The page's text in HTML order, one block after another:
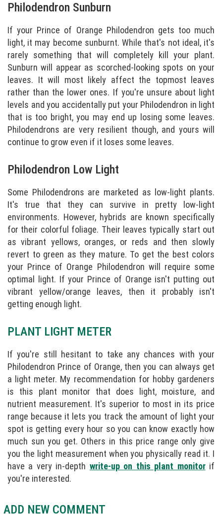
Philodendron Sunburn
If your Prince of Orange Philodendron gets too much
light, it may become sunburnt. While that's not ideal, it's
rarely something that will completely kill your plant.
Sunburn will appear as scorched-looking spots on your
leaves. It will most likely affect the topmost leaves
rather than the lower ones. If you're unsure about light
levels and you accidentally put your Philodendron in light
that is too bright, you may end up losing some leaves.
Philodendrons are very resilient though, and yours will
continue to grow even if it loses some leaves.
Philodendron Low Light
Some Philodendrons are marketed as low-light plants.
It's true that they can survive in pretty low-light
environments. However, hybrids are known specifically
for their colorful foliage. Their leaves typically start out
as vibrant yellows, oranges, or reds and then slowly
revert to green as they mature. To get the best colors
your Prince of Orange Philodendron will require some
optimal light. If your Prince of Orange isn't putting out
vibrant yellow/orange leaves, then it probably isn't
getting enough light.
PLANT LIGHT METER
If you're still hesitant to take any chances with your
Philodendron Prince of Orange, then you can always get
a light meter. My recommendation for hobby gardeners
is this plant monitor that does light, moisture, and
nutrient measurement. It's superior to most in its price
range because it lets you track the amount of light your
spot is getting every hour so you can know exactly how
much sun you get. Others in this price range only give
you the light measurement when you physically read it. I
have a very in-depth write-up on this plant monitorif
you're interested.
ADD NEW COMMENT